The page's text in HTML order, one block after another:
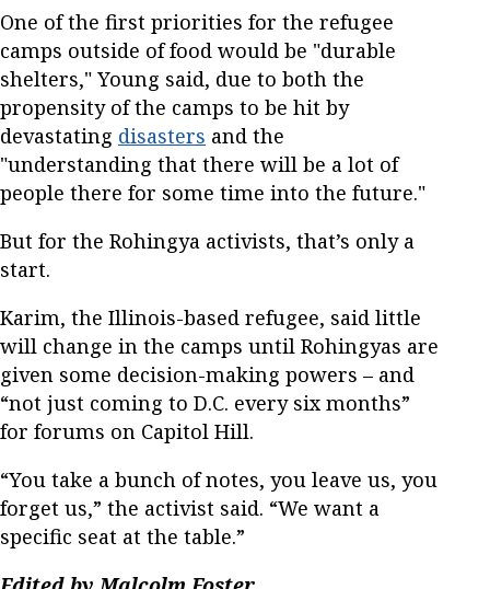
One of the first priorities for the refugee
camps outside of food would be "durable
shelters," Young said, due to both the
propensity of the camps to be hit by
devastating disasters and the
"understanding that there will be a lot of
people there for some time into the future."
But for the Rohingya activists, that’s only a
start.
Karim, the Illinois-based refugee, said little
will change in the camps until Rohingyas are
given some decision-making powers – and
“not just coming to D.C. every six months”
for forums on Capitol Hill.
“You take a bunch of notes, you leave us, you
forget us,” the activist said. “We want a
specific seat at the table.”